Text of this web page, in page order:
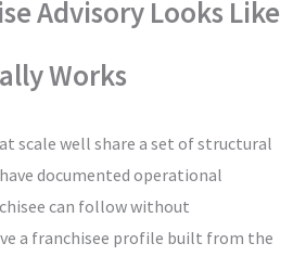
Advisory Looks Like
Works
scale well share a set of structural
documented operational
can follow without
a franchisee profile built from the